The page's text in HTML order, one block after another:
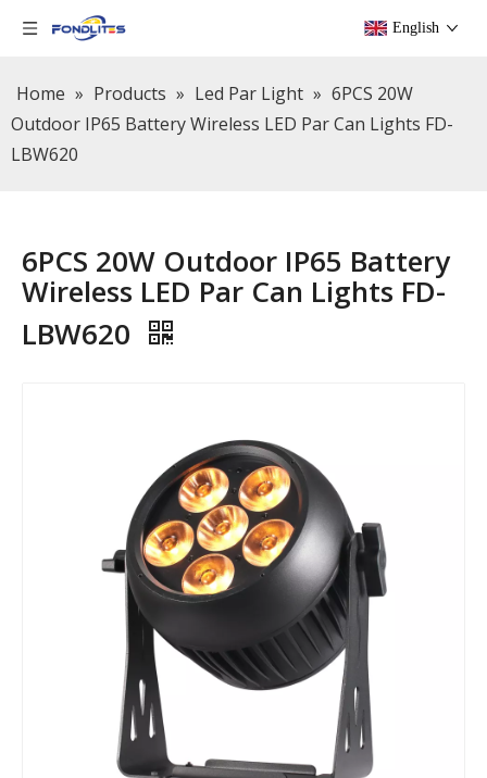
English
Home » Products » Led Par Light » 6PCS 20W
Outdoor IP65 Battery Wireless LED Par Can Lights FD-
LBW620
6PCS 20W Outdoor IP65 Battery
Wireless LED Par Can Lights FD-
LBW620